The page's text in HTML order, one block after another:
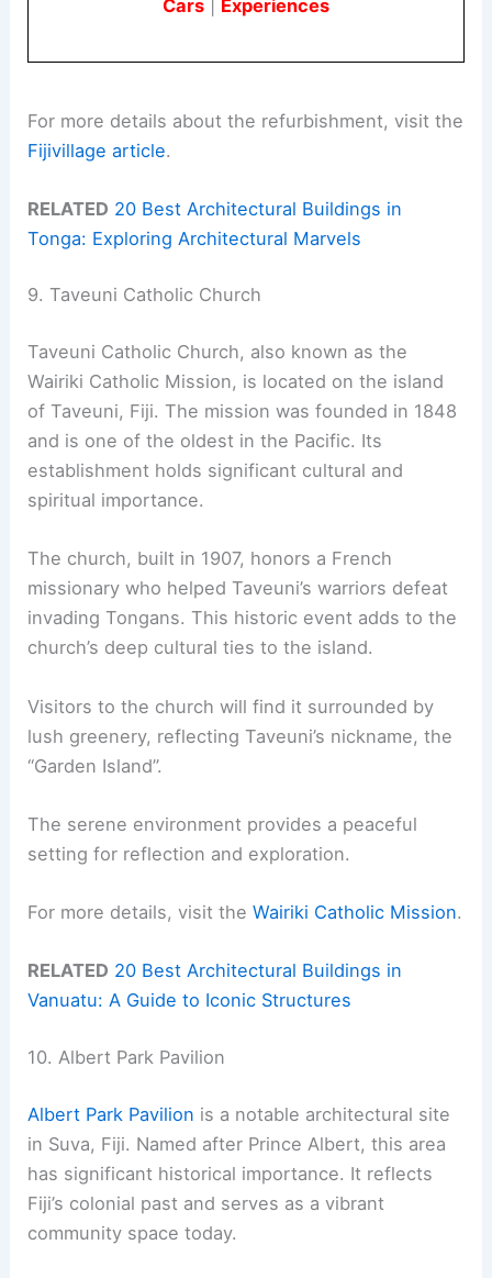
Cars Experiences
For more details about the refurbishment, visit the
Fijivillage article.
RELATED 20 Best Architectural Buildings in
Tonga: Exploring Architectural Marvels
9. Taveuni Catholic Church
Taveuni Catholic Church, also known as the
Wairiki Catholic Mission, is located on the island
of Taveuni, Fiji. The mission was founded in 1848
and is one of the oldest in the Pacific. Its
establishment holds significant cultural and
spiritual importance.
The church, built in 1907, honors a French
missionary who helped Taveuni’s warriors defeat
invading Tongans. This historic event adds to the
church’s deep cultural ties to the island.
Visitors to the church will find it surrounded by
lush greenery, reflecting Taveuni’s nickname, the
“Garden Island”.
The serene environment provides a peaceful
setting for reflection and exploration.
For more details, visit theWairiki Catholic Mission.
RELATED 20 Best Architectural Buildings in
Vanuatu: A Guide to Iconic Structures
10. Albert Park Pavilion
Albert Park Pavilion is a notable architectural site
in Suva, Fiji. Named after Prince Albert, this area
has significant historical importance. It reflects
Fiji’s colonial past and serves as a vibrant
community space today.